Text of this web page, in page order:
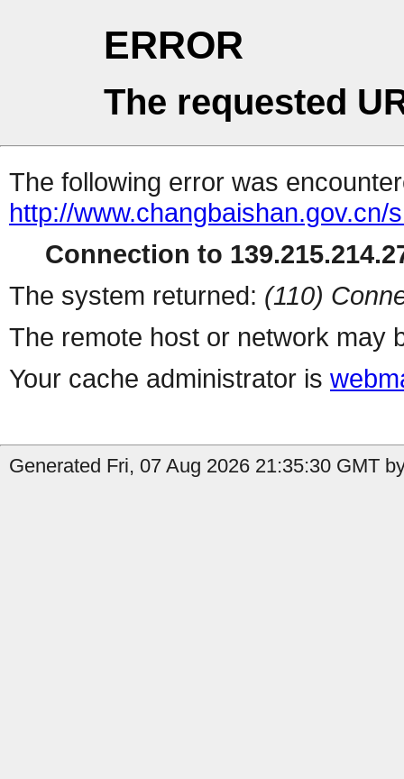
ERROR
The requested
The following error was
http://
Connection to
The system returned: (110)
The remote host or network may
Your cache administrator is
Generated Fri, 07 Aug 2026 21:35:30 GMT